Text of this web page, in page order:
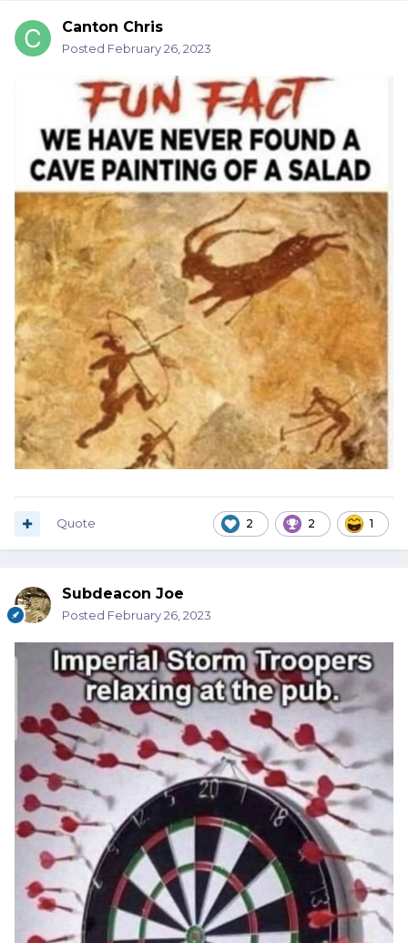
Canton Chris
Posted February 26, 2023
2 2 1
Quote
Subdeacon Joe
Posted February 26, 2023